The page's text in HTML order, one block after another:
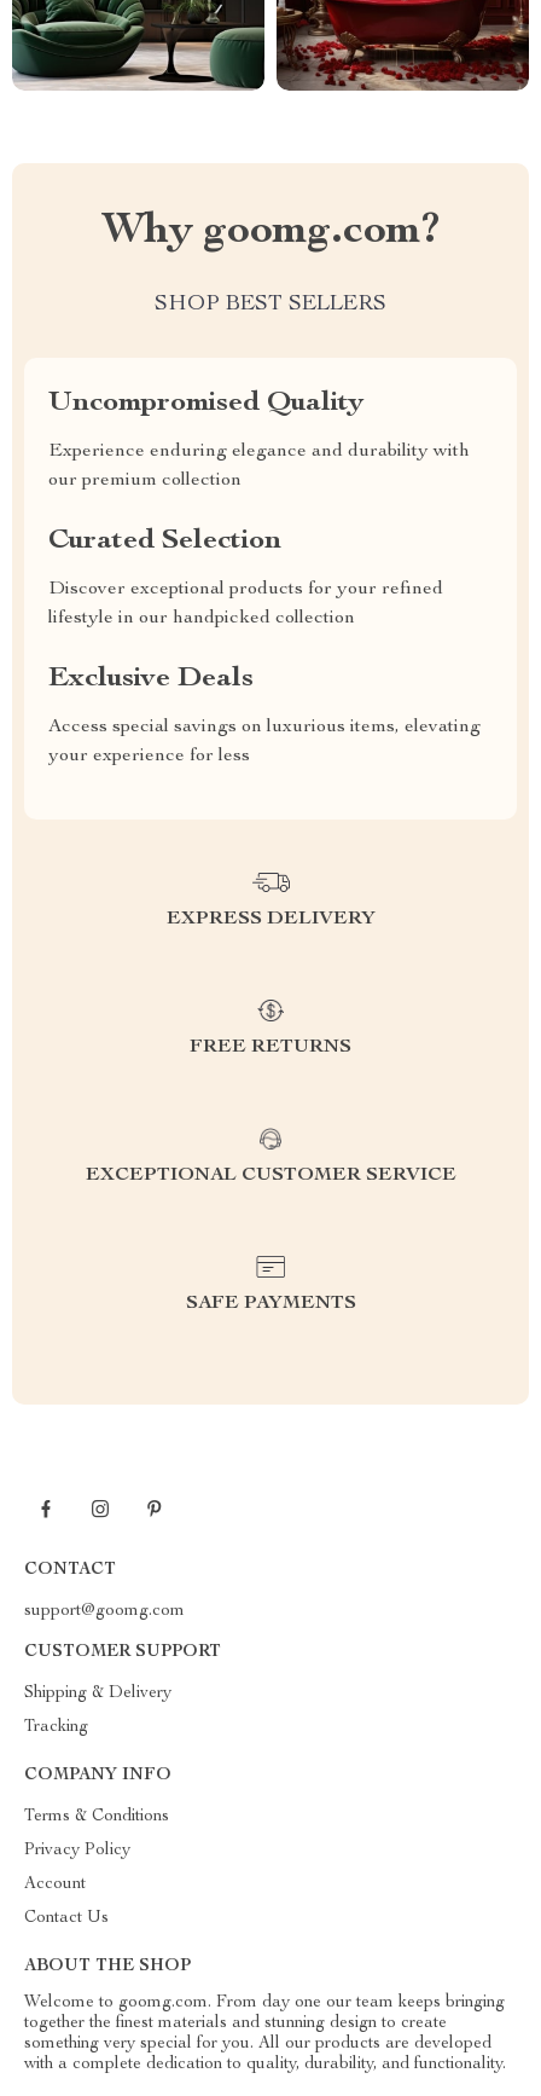
Why goomg.com?
SHOP BEST SELLERS
Uncompromised Quality
Experience enduring elegance and durability with
our premium collection
Curated Selection
Discover exceptional products for your refined
lifestyle in our handpicked collection
Exclusive Deals
Access special savings on luxurious items, elevating
your experience for less
EXPRESS DELIVERY
FREE RETURNS
EXCEPTIONAL CUSTOMER SERVICE
SAFE PAYMENTS
CONTACT
support@goomg.com
CUSTOMER SUPPORT
Shipping & Delivery
Tracking
COMPANY INFO
Terms & Conditions
Privacy Policy
Account
Contact Us
ABOUT THE SHOP
Welcome to goomg.com. From day one our team keeps bringing
together the finest materials and stunning design to create
something very special for you. All our products are developed
with a complete dedication to quality, durability, and functionality.